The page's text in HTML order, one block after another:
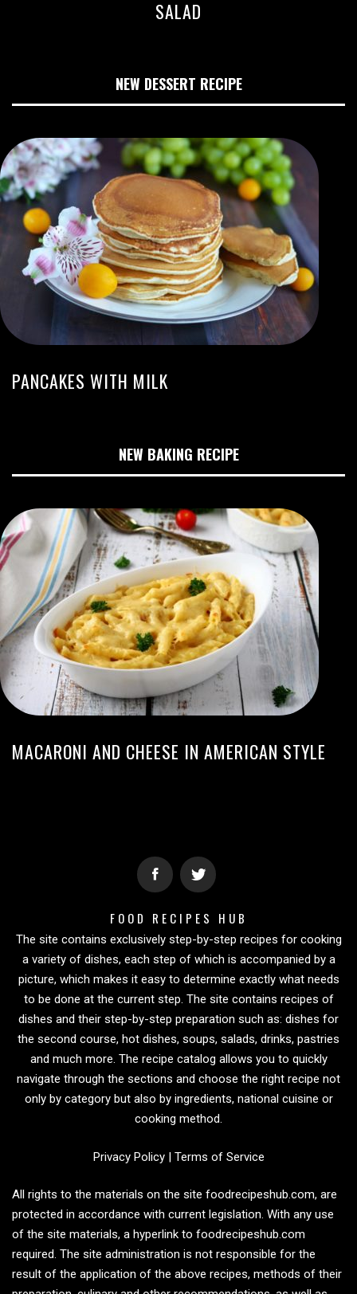
SALAD
NEW DESSERT RECIPE
PANCAKES WITH MILK
NEW BAKING RECIPE
MACARONI AND CHEESE IN AMERICAN STYLE
FOOD RECIPES HUB
The site contains exclusively step-by-step recipes for cooking
a variety of dishes, each step of which is accompanied by a
picture, which makes it easy to determine exactly what needs
to be done at the current step. The site contains recipes of
dishes and their step-by-step preparation such as: dishes for
the second course, hot dishes, soups, salads, drinks, pastries
and much more. The recipe catalog allows you to quickly
navigate through the sections and choose the right recipe not
only by category but also by ingredients, national cuisine or
cooking method.
Privacy Policy| Terms of Service
All rights to the materials on the site foodrecipeshub.com, are
protected in accordance with current legislation. With any use
of the site materials, a hyperlink to foodrecipeshub.com
required. The site administration is not responsible for the
result of the application of the above recipes, methods of their